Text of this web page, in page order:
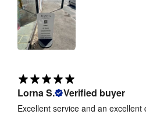
Lorna S. Verified buyer
Excellent service and an excellent